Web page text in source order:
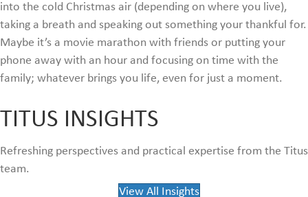
into the cold Christmas air (depending on where you live),
taking a breath and speaking out something your thankful for.
Maybe it’s a movie marathon with friends or putting your
phone away with an hour and focusing on time with the
family; whatever brings you life, even for just a moment.
TITUS INSIGHTS
Refreshing perspectives and practical expertise from the Titus
team.
View All Insights